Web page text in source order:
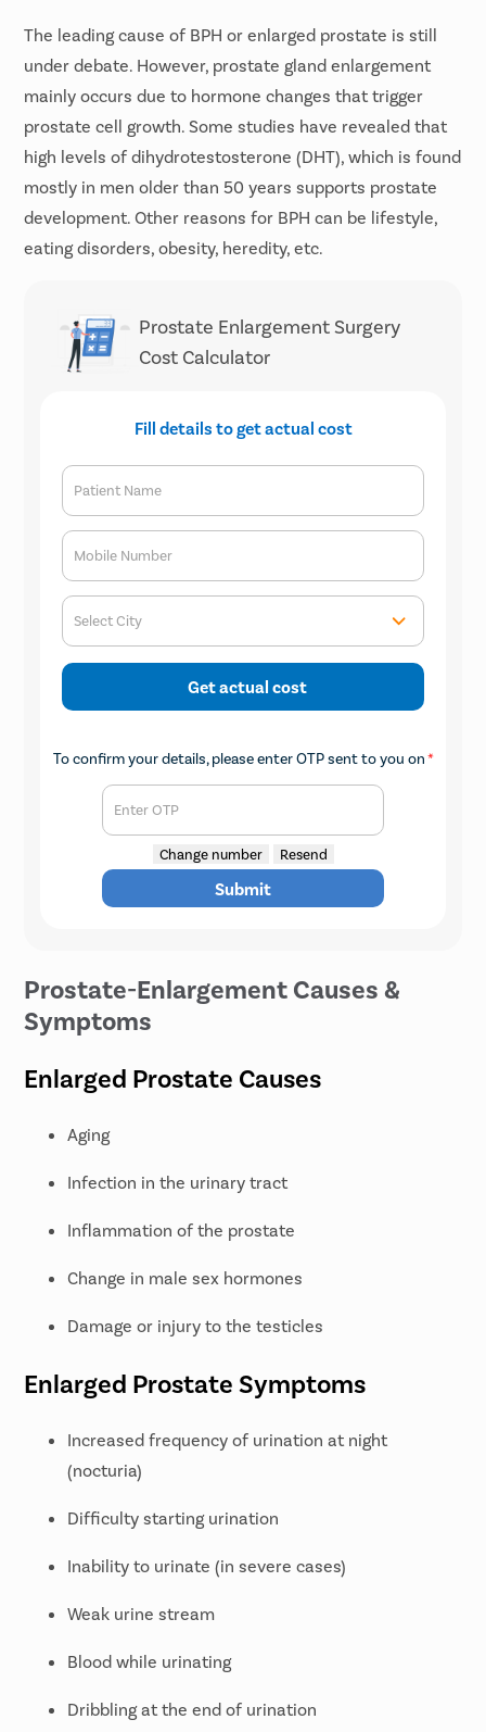
The leading cause of BPH or enlarged prostate is still
under debate. However, prostate gland enlargement
mainly occurs due to hormone changes that trigger
prostate cell growth. Some studies have revealed that
high levels of dihydrotestosterone (DHT), which is found
mostly in men older than 50 years supports prostate
development. Other reasons for BPH can be lifestyle,
eating disorders, obesity, heredity, etc.
Prostate Enlargement Surgery
Cost Calculator
Fill details to get actual cost
Patient Name
Mobile Number
Select City
Get actual cost
To confirm your details, please enter OTP sent to you on*
Enter OTP
Change number Resend
Submit
Prostate-Enlargement Causes &
Symptoms
Enlarged Prostate Causes
Aging
Infection in the urinary tract
Inflammation of the prostate
Change in male sex hormones
Damage or injury to the testicles
Enlarged Prostate Symptoms
Increased frequency of urination at night
(nocturia)
Difficulty starting urination
Inability to urinate (in severe cases)
Weak urine stream
Blood while urinating
Dribbling at the end of urination